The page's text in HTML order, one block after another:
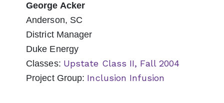
George Acker
Anderson, SC
District Manager
Duke Energy
Classes: Upstate Class II, Fall 2004
Project Group: Inclusion Infusion